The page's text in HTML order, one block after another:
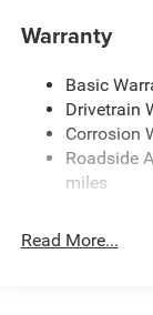
Trailer Wiring
3320#
HD Gas-
Front And
HD Suspension
Single
Warranty
Basic
Drivetrain
Corrosion
Roadside
miles
Read More...